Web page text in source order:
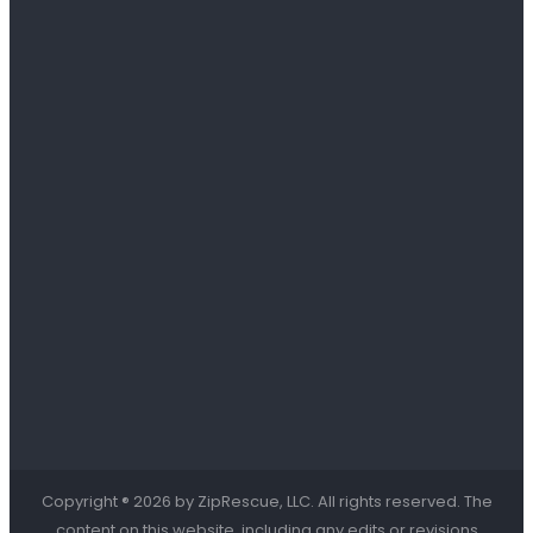
Copyright ® 2026 by ZipRescue, LLC. All rights reserved. The